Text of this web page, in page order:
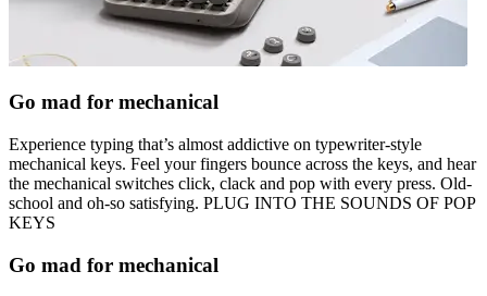
Go mad for mechanical
Experience typing that’s almost addictive on typewriter-style
mechanical keys. Feel your fingers bounce across the keys, and hear
the mechanical switches click, clack and pop with every press. Old-
school and oh-so satisfying. PLUG INTO THE SOUNDS OF POP
KEYS
Go mad for mechanical